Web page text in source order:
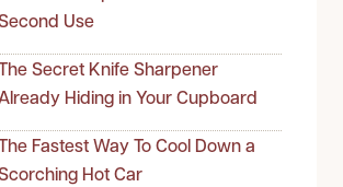
Use
Secret Knife Sharpener
Hiding in Your Cupboard
Fastest Way To Cool Down a
Hot Car